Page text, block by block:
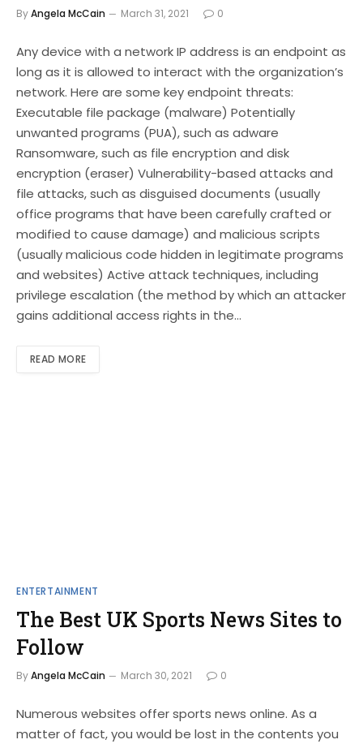
ByAngela McCain March 31, 2021 0
Any device with a network IP address is an endpoint as
long as it is allowed to interact with the organization’s
network. Here are some key endpoint threats:
Executable file package (malware) Potentially
unwanted programs (PUA), such as adware
Ransomware, such as file encryption and disk
encryption (eraser) Vulnerability-based attacks and
file attacks, such as disguised documents (usually
office programs that have been carefully crafted or
modified to cause damage) and malicious scripts
(usually malicious code hidden in legitimate programs
and websites) Active attack techniques, including
privilege escalation (the method by which an attacker
gains additional access rights in the…
READ MORE
ENTERTAINMENT
The Best UK Sports News Sites to
Follow
ByAngela McCain March 30, 2021 0
Numerous websites offer sports news online. As a
matter of fact, you would be lost in the contents you